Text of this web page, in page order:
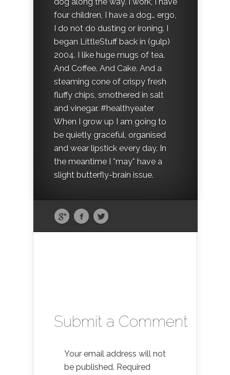
four children, I have a dog… ergo,
I do not do dusting or ironing. I
began LittleStuff back in (gulp)
2004. I like huge mugs of tea.
And Coffee. And Cake. And a
steaming cone of crispy fresh
fluffy chips, smothered in salt
and vinegar. #healthyeater
When I grow up I am going to
be quietly graceful, organised
and wear lipstick every day. In
the meantime I *may* have a
slight butterfly-brain issue.
Submit a Comment
Your email address will not
be published. Required